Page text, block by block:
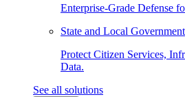
Enterprise-Grade Defense
State and Local Government
Protect Citizen Services,
Data.
See all solutions